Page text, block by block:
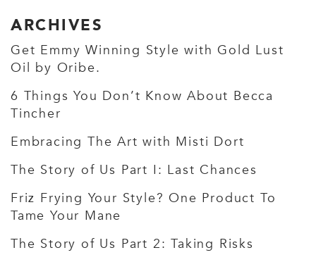
ARCHIVES
Get Emmy Winning Style with Gold Lust
Oil by Oribe.
6 Things You Don’t Know About Becca
Tincher
Embracing The Art with Misti Dort
The Story of Us Part I: Last Chances
Friz Frying Your Style? One Product To
Tame Your Mane
The Story of Us Part 2: Taking Risks